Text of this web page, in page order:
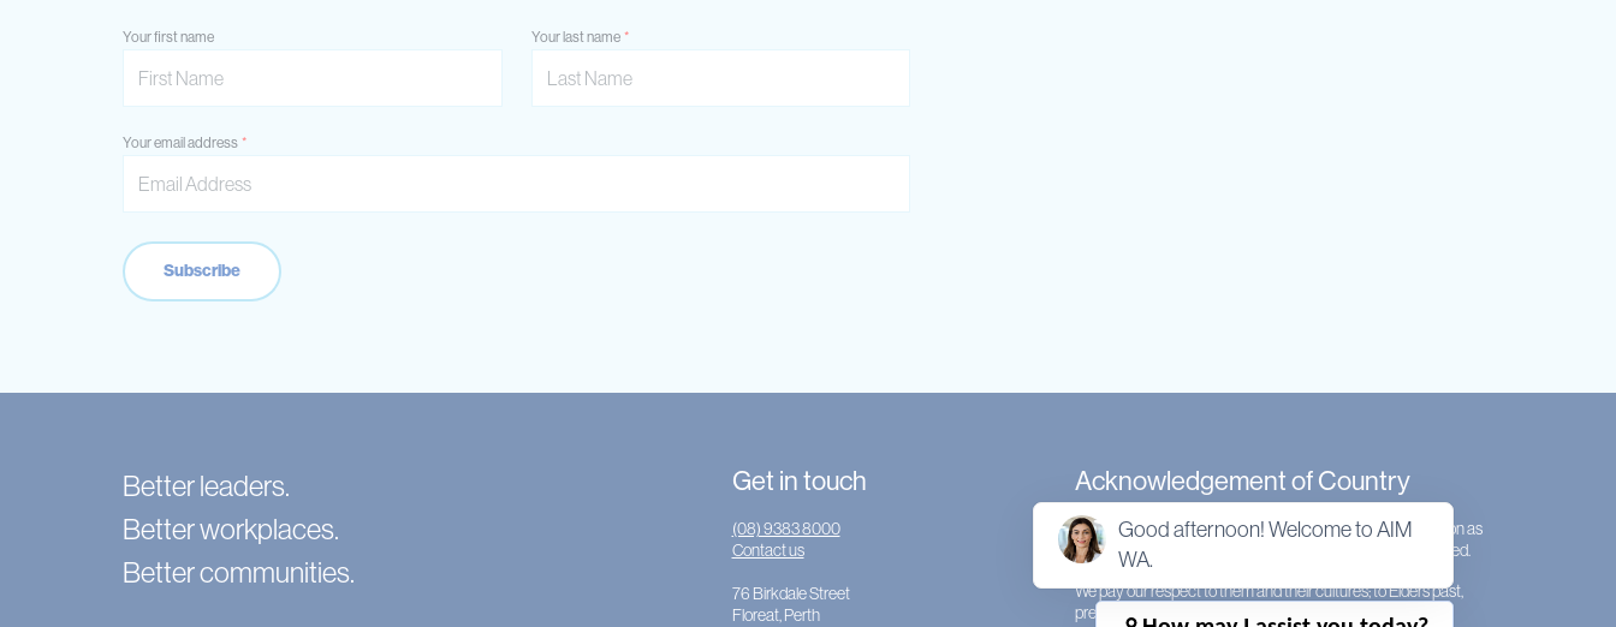
Your first name Your last name
Your email address
Better leaders.
Better workplaces.
Better communities.
Get in touch
(08) 9383 8000
Contact us
76 Birkdale Street
Floreat, Perth
Acknowledgement of Country
We acknowledge the Whadjuk people of the Noongar nation as
the original custodians of the land on which AIMWA is located.
We pay our respect to them and their cultures; to Elders past,
present and emerging.
Good afternoon! Welcome to AIM
WA.